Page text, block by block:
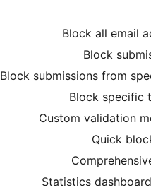
Block all email
Block
Block submissions from
Block specific
Custom validation
Quick
Statistics